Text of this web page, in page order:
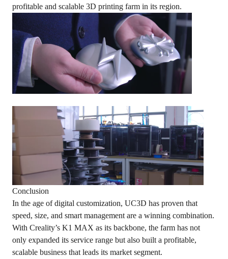
profitable and scalable 3D printing farm in its region.
Conclusion
In the age of digital customization, UC3D has proven that
speed, size, and smart management are a winning combination.
With Creality’s K1 MAX as its backbone, the farm has not
only expanded its service range but also built a profitable,
scalable business that leads its market segment.